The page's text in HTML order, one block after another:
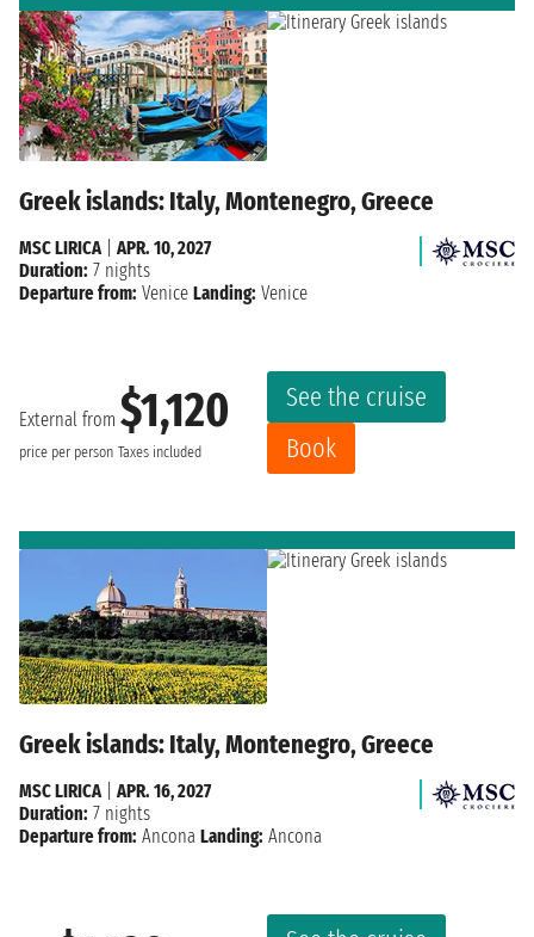
Greek islands: Italy, Montenegro, Greece
External from $1,120
price per person Taxes included
See the cruise
Book
MSC LIRICA| APR. 10, 2027
Duration: 7 nights
Departure from: Venice Landing: Venice
Greek islands: Italy, Montenegro, Greece
MSC LIRICA
APR. 16, 2027
Duration: 7 nights
Departure from: Ancona Landing: Ancona